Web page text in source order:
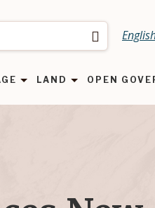
Search
LAND OPEN